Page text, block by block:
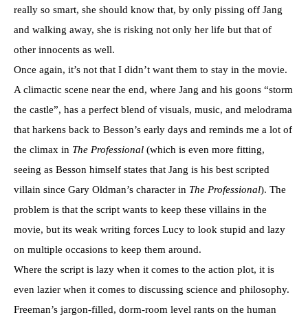
really so smart, she should know that, by only pissing off Jang
and walking away, she is risking not only her life but that of
other innocents as well.
Once again, it’s not that I didn’t want them to stay in the movie.
A climactic scene near the end, where Jang and his goons “storm
the castle”, has a perfect blend of visuals, music, and melodrama
that harkens back to Besson’s early days and reminds me a lot of
the climax in The Professional (which is even more fitting,
seeing as Besson himself states that Jang is his best scripted
villain since Gary Oldman’s character in The Professional). The
problem is that the script wants to keep these villains in the
movie, but its weak writing forces Lucy to look stupid and lazy
on multiple occasions to keep them around.
Where the script is lazy when it comes to the action plot, it is
even lazier when it comes to discussing science and philosophy.
Freeman’s jargon-filled, dorm-room level rants on the human